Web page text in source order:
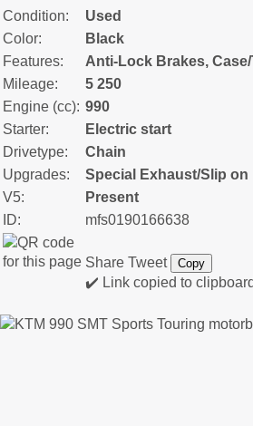
Condition:
Used
Color:
Black
Features:
Anti-Lock Brakes,
Mileage:
5 250
Engine (cc): 990
Starter:
Electric start
Drivetype:
Chain
Upgrades:
Special Exhaust/Slip on
V5:
Present
ID:
mfs0190166638
Share Tweet Copy
✔️ Link copied to clipboard